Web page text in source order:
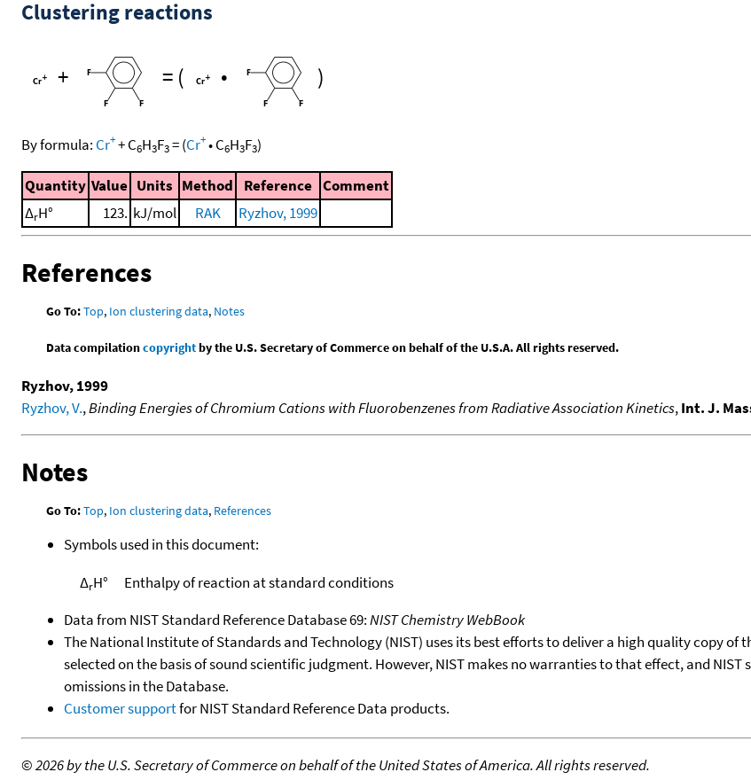
Clustering reactions
+ = ( • )
By formula: Cr++C6H3F3=(Cr+•C6H3F3)
Quantity Value Units Method Reference Comment
ΔrH° 123. kJ/mol RAK Ryzhov, 1999
References
Go To:Top, Ion clustering data, Notes
Data compilationcopyrightby the U.S. Secretary of Commerce on behalf of the U.S.A. All rights reserved.
Ryzhov, 1999
Ryzhov, V.,Binding Energies of Chromium Cations with Fluorobenzenes from Radiative Association Kinetics,Int. J.
Notes
Go To:Top, Ion clustering data, References
Symbols used in this document:
ΔrH°
Enthalpy of reaction at standard conditions
Data from NIST Standard Reference Database 69:NIST Chemistry WebBook
The National Institute of Standards and Technology (NIST) uses its best efforts to deliver a high quality copy
selected on the basis of sound scientific judgment. However, NIST makes no warranties to that effect, and
omissions in the Database.
Customer supportfor NIST Standard Reference Data products.
©2026 by the U.S. Secretary of Commerce on behalf of the United States of America. All rights reserved.